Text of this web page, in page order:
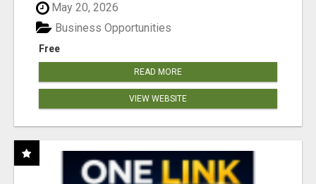
May 20, 2026
Free
Business Opportunities
READ MORE
VIEW WEBSITE